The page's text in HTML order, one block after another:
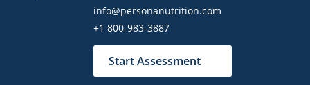
info@personanutrition.com
+1 800-983-3887
Start Assessment